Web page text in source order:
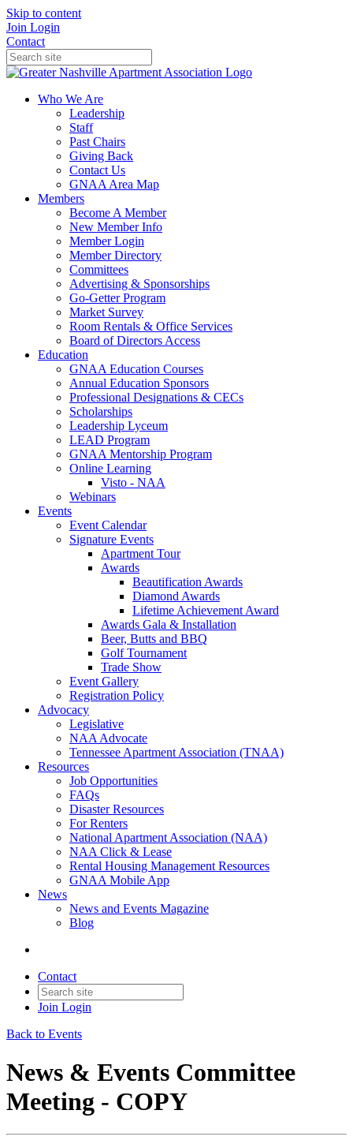
Skip to content
Join Login
Contact
Who We Are
Leadership
Staff
Past Chairs
Giving Back
Contact Us
GNAA Area Map
Members
Become A Member
New Member Info
Member Login
Member Directory
Committees
Advertising & Sponsorships
Go-Getter Program
Market Survey
Room Rentals & Office Services
Board of Directors Access
Education
GNAA Education Courses
Annual Education Sponsors
Professional Designations & CECs
Scholarships
Leadership Lyceum
LEAD Program
GNAA Mentorship Program
Online Learning
Visto - NAA
Webinars
Events
Event Calendar
Signature Events
Apartment Tour
Awards
Beautification Awards
Diamond Awards
Lifetime Achievement Award
Awards Gala & Installation
Beer, Butts and BBQ
Golf Tournament
Trade Show
Event Gallery
Registration Policy
Advocacy
Legislative
NAA Advocate
Tennessee Apartment Association (TNAA)
Resources
Job Opportunities
FAQs
Disaster Resources
For Renters
National Apartment Association (NAA)
NAA Click & Lease
Rental Housing Management Resources
GNAA Mobile App
News
News and Events Magazine
Blog
Contact
Join Login
Back to Events
News & Events Committee
Meeting - COPY